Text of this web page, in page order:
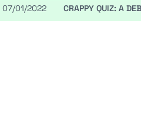
07/01/2022
CRAPPY QUIZ: A